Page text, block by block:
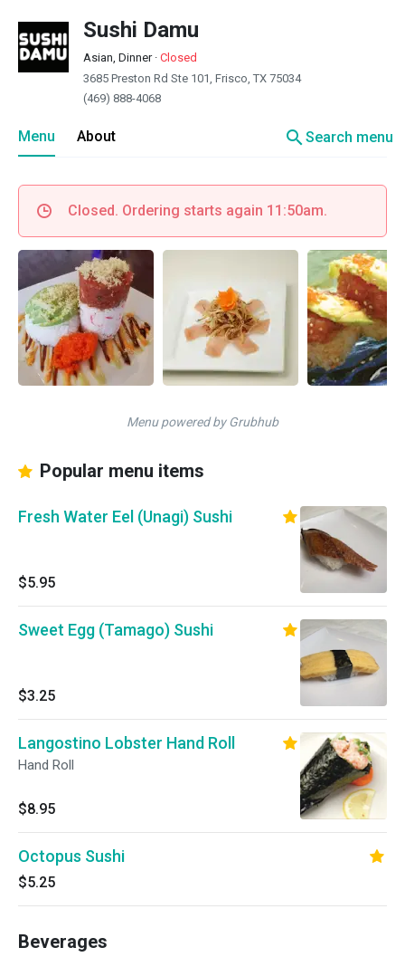
Sushi Damu
Asian, Dinner· Closed
3685 Preston Rd Ste 101, Frisco, TX 75034
(469) 888-4068
Menu About searchSearch menu
Closed. Ordering starts again 11:50am.
Menu powered by Grubhub
Popular menu items
Fresh Water Eel (Unagi) Sushi
$5.95
Sweet Egg (Tamago) Sushi
$3.25
Langostino Lobster Hand Roll
Hand Roll
$8.95
Octopus Sushi
$5.25
Beverages